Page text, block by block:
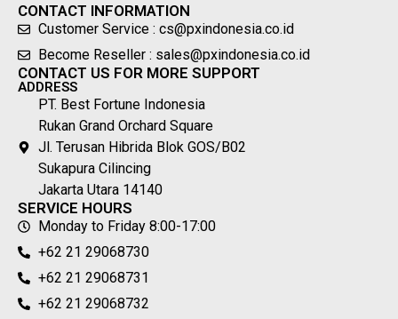
CONTACT INFORMATION
Customer Service : cs@pxindonesia.co.id
Become Reseller : sales@pxindonesia.co.id
CONTACT US FOR MORE SUPPORT
ADDRESS
PT. Best Fortune Indonesia
Rukan Grand Orchard Square
Jl. Terusan Hibrida Blok GOS/B02
Sukapura Cilincing
Jakarta Utara 14140
SERVICE HOURS
Monday to Friday 8:00-17:00
+62 21 29068730
+62 21 29068731
+62 21 29068732